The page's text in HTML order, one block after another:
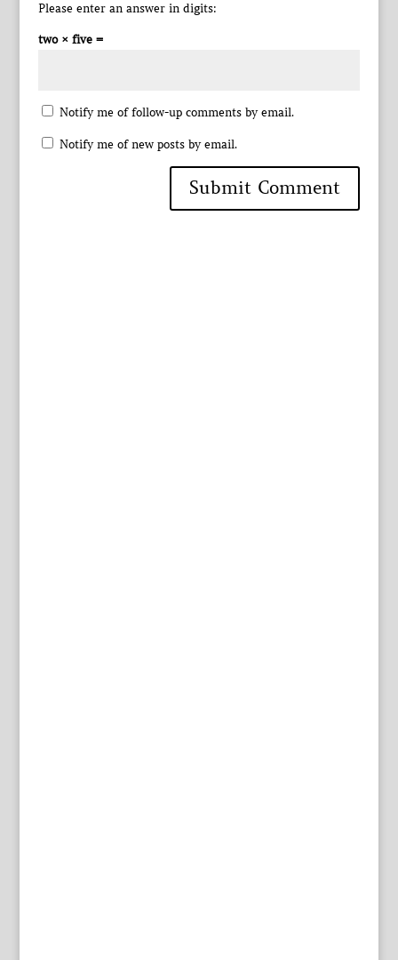
Please enter an answer in digits:
two × five =
Notify me of follow-up comments by email.
Notify me of new posts by email.